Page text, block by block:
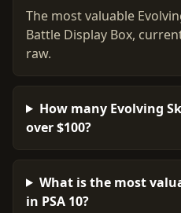
The most valuable
Battle Display Box,
raw.
How many Evolving
over $100?
What is the most
in PSA 10?